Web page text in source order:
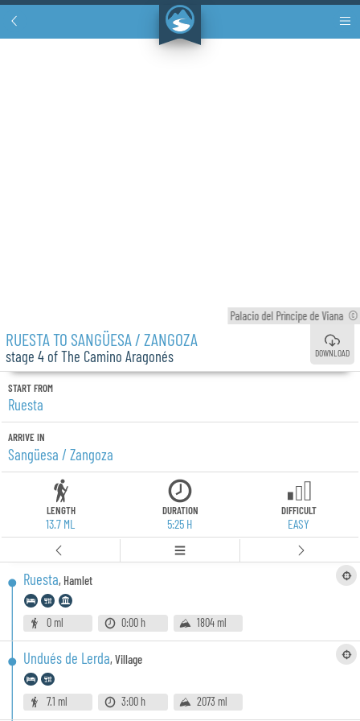
Palacio del Prìncipe de Viana ©
RUESTA TO SANGÜESA / ZANGOZA
stage 4 of The Camino Aragonés DOWNLOAD
START FROM
Ruesta
ARRIVE IN
Sangüesa / Zangoza
LENGTH
13.7 ML
DURATION
5:25 H
DIFFICULT
EASY
Ruesta, Hamlet
0 ml 0:00 h 1804 ml
Undués de Lerda,Village
7.1 ml 3:00 h 2073 ml